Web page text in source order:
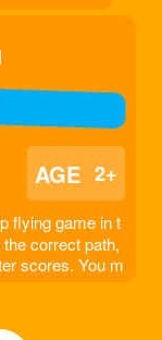
AGE 2+
flying game in t
correct path,
scores. You m